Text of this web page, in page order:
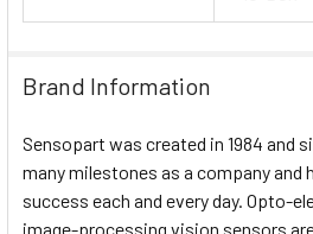
Brand Information
Sensopart was created in 1984 and
many milestones as a company and
success each and every day. Opto-
image-processing vision sensors